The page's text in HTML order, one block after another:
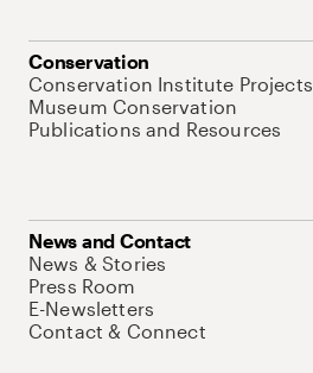
Conservation
Conservation Institute Projects
Museum Conservation
Publications and Resources
News and Contact
News & Stories
Press Room
E-Newsletters
Contact & Connect